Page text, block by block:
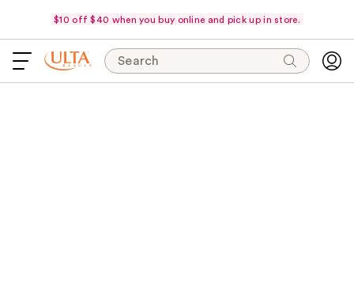
$10 off $40 when you buy online and pick up in store.
Search